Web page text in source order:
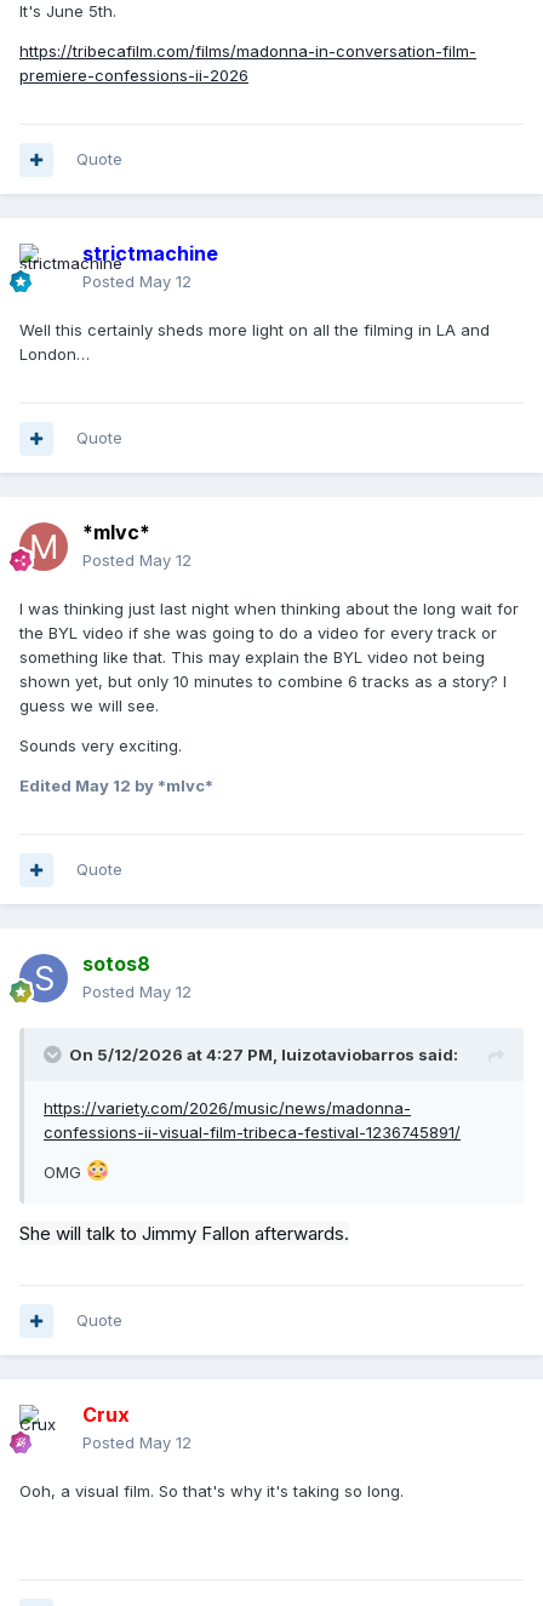
It's June 5th.
https://tribecafilm.com/films/madonna-in-conversation-film-
premiere-confessions-ii-2026
Quote
strictmachine
Posted May 12
Well this certainly sheds more light on all the filming in LA and
London…
Quote
*mlvc*
Posted May 12
I was thinking just last night when thinking about the long wait for
the BYL video if she was going to do a video for every track or
something like that. This may explain the BYL video not being
shown yet, but only 10 minutes to combine 6 tracks as a story? I
guess we will see.
Sounds very exciting.
Edited May 12 by *mlvc*
Quote
sotos8
Posted May 12
On 5/12/2026 at 4:27 PM, luizotaviobarros said:
https://variety.com/2026/music/news/madonna-
confessions-ii-visual-film-tribeca-festival-1236745891/
OMG
She will talk to Jimmy Fallon afterwards.
Quote
Crux
Posted May 12
Ooh, a visual film. So that's why it's taking so long.